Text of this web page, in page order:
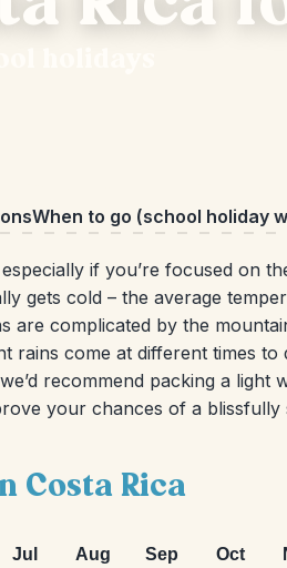
When to go (school holiday
if you’re focused on
gets cold – the average
are complicated by the
rains come at different times to
recommend packing a light
your chances of a blissfully
Costa Rica
Jul Aug Sep Oct